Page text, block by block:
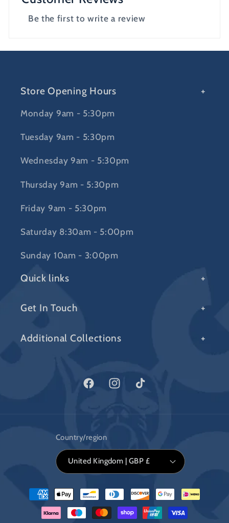
Be the first to write a review
Store Opening Hours
Monday 9am - 5:30pm
Tuesday 9am - 5:30pm
Wednesday 9am - 5:30pm
Thursday 9am - 5:30pm
Friday 9am - 5:30pm
Saturday 8:30am - 5:00pm
Sunday 10am - 3:00pm
Quick links
Get In Touch
Additional Collections
FacebookInstagramTikTok
Country/region
United Kingdom | GBP £
Payment
methods